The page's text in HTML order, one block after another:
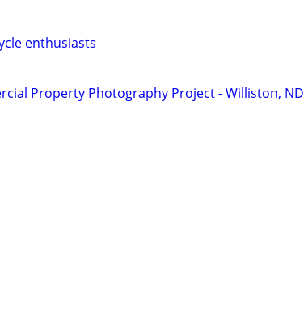
enthusiasts
Property Photography Project - Williston, ND